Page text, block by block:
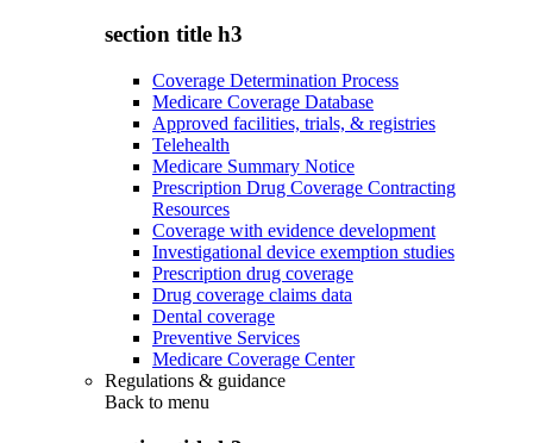
section title h3
Coverage Determination Process
Medicare Coverage Database
Approved facilities, trials, & registries
Telehealth
Medicare Summary Notice
Prescription Drug Coverage Contracting
Resources
Coverage with evidence development
Investigational device exemption studies
Prescription drug coverage
Drug coverage claims data
Dental coverage
Preventive Services
Medicare Coverage Center
Regulations & guidance
Back to menu